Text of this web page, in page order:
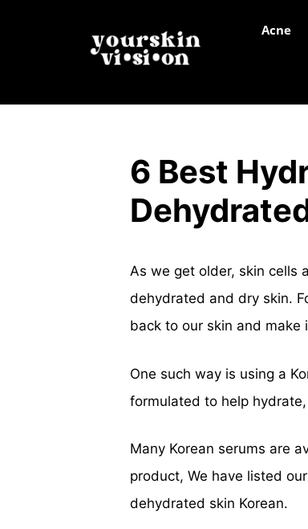
Acne
6 Best
As we get older, skin cells
dehydrated and dry skin.
back to our skin and make
One such way is using a
formulated to help
Many Korean serums are
product, We have listed
dehydrated skin Korean.